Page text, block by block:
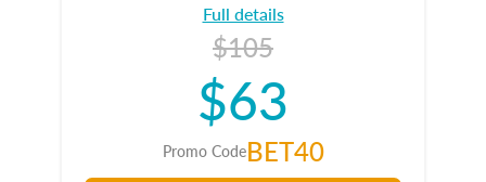
Full details
$105
$63
Promo CodeBET40